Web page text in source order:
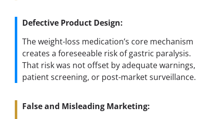
Defective Product Design:
The weight-loss medication’s core mechanism
creates a foreseeable risk of gastric paralysis.
That risk was not offset by adequate warnings,
patient screening, or post-market surveillance.
False and Misleading Marketing: